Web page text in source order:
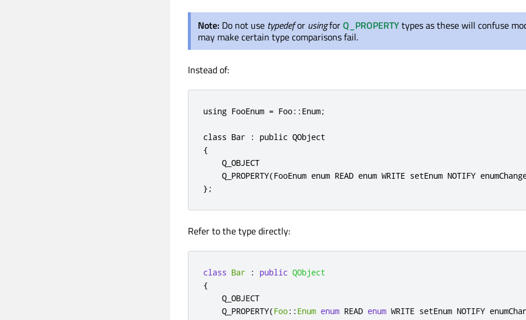
Note: Do not use typedefor usingforQ_PROPERTYtypes as these will confuse
may make certain type comparisons fail.
Instead of:
using FooEnum = Foo::Enum;
class Bar : public QObject
{
    Q_OBJECT
Q_PROPERTY(FooEnum enum READ enum WRITE setEnum NOTIFY
};
Refer to the type directly:
class Bar : public QObject
{
    Q_OBJECT
    Q_PROPERTY
(Foo:: Enum enum READ enum WRITE setEnum NOTIFY